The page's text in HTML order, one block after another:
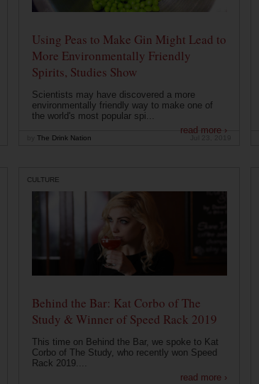
Using Peas to Make Gin Might Lead to
More Environmentally Friendly
Spirits, Studies Show
Scientists may have discovered a more
environmentally friendly way to make one of
the world's most popular spi...
read more ›
The Drink Nation
CULTURE
Behind the Bar: Kat Corbo of The
Study & Winner of Speed Rack 2019
This time on Behind the Bar, we spoke to Kat
Corbo of The Study, who recently won Speed
Rack 2019....
read more ›